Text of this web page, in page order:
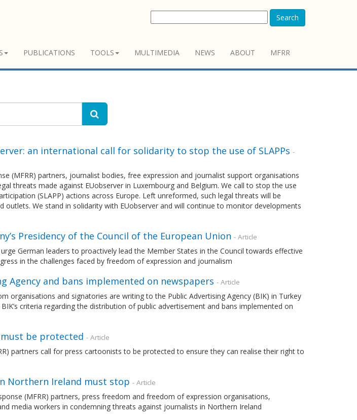
Search
PUBLICATIONS TOOLS MULTIMEDIA NEWS ABOUT MFRR
an international call for solidarity to stop the use of SLAPPs -
(MFRR) partners, journalist bodies, free expression and journalist support organisations
threats made against EUobserver in Luxembourg and Belgium. We call to stop the use
(SLAPP) actions across Europe. Left unreformed, such legal threats will be
outlets. We stand in solidarity with EUobserver and will continue to monitor developments
Presidency of the Council of the European Union - Article
German leaders to proactively lead the Member States in the Council towards effective
in the challenges faced by freedom of expression and journalism
Agency and bans implemented on newspapers - Article
organisations and signatories are writing to the Public Advertising Agency (BIK) in Turkey
criteria regarding the distribution of public advertisement and bans implemented on
be protected - Article
partners call for press cartoonists to be protected to ensure they can realise their right to
Northern Ireland must stop - Article
(MFRR) partners, press freedom and freedom of expression organisations,
media workers in condemning threats against journalists in Northern Ireland